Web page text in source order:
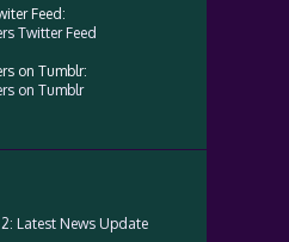
Feed:
Twitter Feed
on Tumblr:
on Tumblr
Latest News Update